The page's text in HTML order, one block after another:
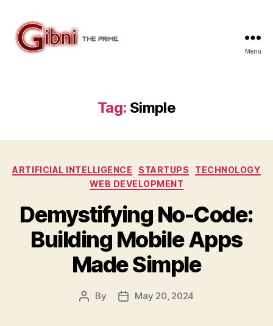
Menu
Tag: Simple
Categories
ARTIFICIAL INTELLIGENCE STARTUPS
TECHNOLOGY
WEB DEVELOPMENT
Demystifying No-Code:
Building Mobile Apps
Made Simple
Post
By
PostMay 20, 2024